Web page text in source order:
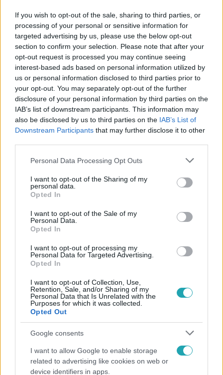
If you wish to opt-out of the sale, sharing to third parties, or
processing of your personal or sensitive information for
targeted advertising by us, please use the below opt-out
section to confirm your selection. Please note that after your
opt-out request is processed you may continue seeing
interest-based ads based on personal information utilized by
us or personal information disclosed to third parties prior to
your opt-out. You may separately opt-out of the further
disclosure of your personal information by third parties on the
IAB’s list of downstream participants. This information may
also be disclosed by us to third parties on the IAB’s List of
Downstream Participants that may further disclose it to other
Please note that this website/app uses one or more Google
not limited to your visit or usage behaviour. You may click to
grant or deny consent to Google and its third-party tags to
use your data for below specified purposes in below Google
consent section.
Personal Data Processing Opt Outs
I want to opt-out of the Sharing of my
personal data.
Opted In
I want to opt-out of the Sale of my
Personal Data.
Opted In
I want to opt-out of processing my
Personal Data for Targeted Advertising.
Opted In
I want to opt-out of Collection, Use,
Retention, Sale, and/or Sharing of my
Personal Data that Is Unrelated with the
Purposes for which it was collected.
Opted Out
Google consents
I want to allow Google to enable storage
related to advertising like cookies on web or
device identifiers in apps.
Kövess minket, és értesülj a friss
hírekről a Facebookon is!
Követem
Népszerű